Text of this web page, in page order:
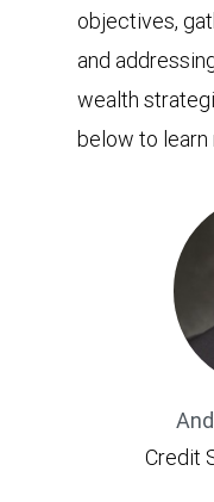
objectives,
and
wealth
below to learn
Credit